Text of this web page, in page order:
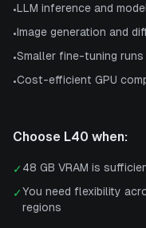
•LLM inference and
•Image generation and
•Smaller fine-tuning runs
•Cost-efficient GPU
Choose L40 when:
✓ 48 GB VRAM is
✓You need flexibility
regions